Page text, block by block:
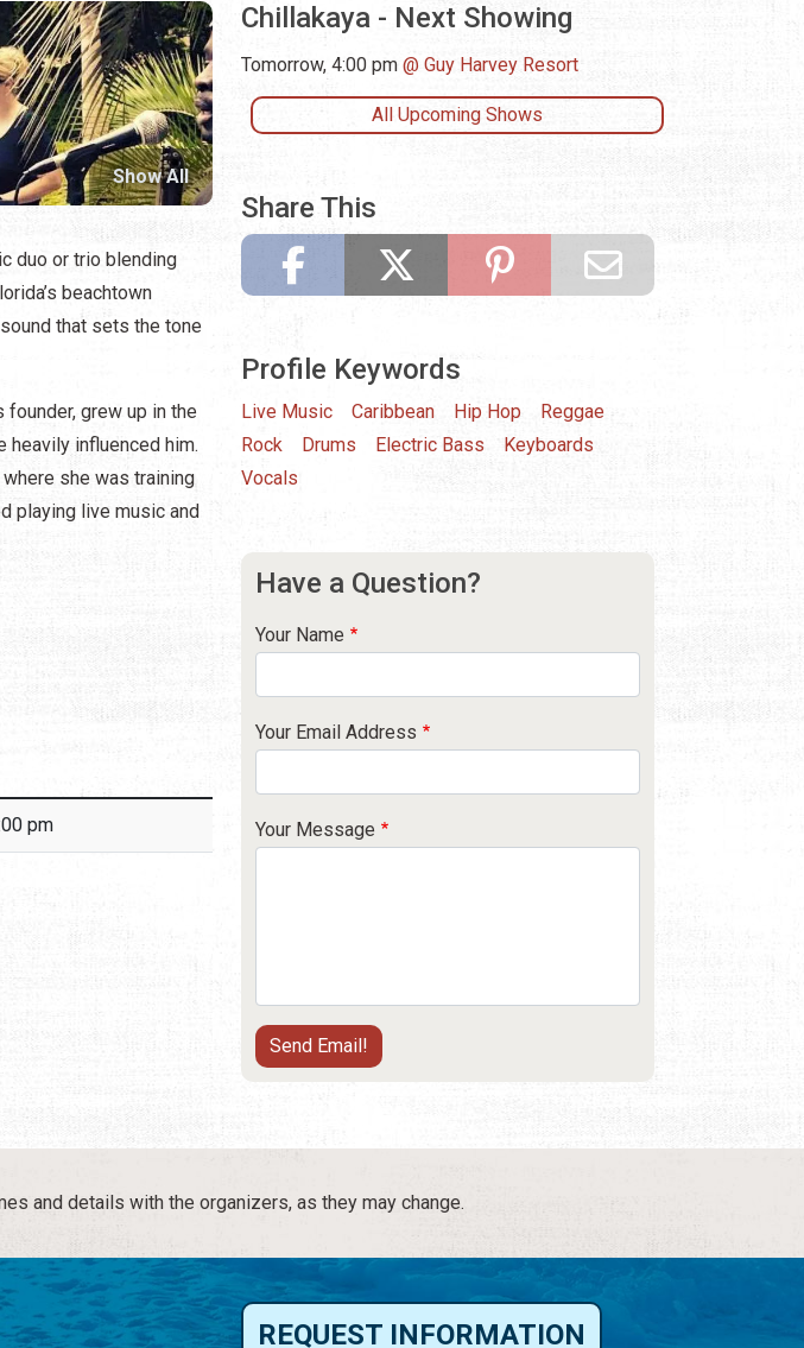
Show All
duo or trio blending
beachtown
that sets the tone
grew up in the
heavily influenced him.
she was training
playing live music and
pm
Chillakaya - Next Showing
Tomorrow, 4:00 pm Guy Harvey Resort
All Upcoming Shows
Share This
Profile Keywords
Live Music Caribbean Hip Hop
Reggae
Rock
Drums Electric Bass
Keyboards
Vocals
Have a Question?
Your Name
Your Email Address
Your Message
and details with the organizers, as they may change.
REQUEST INFORMATION